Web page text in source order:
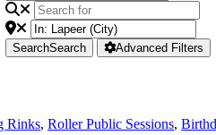
SearchSearch Advanced Filters
Rinks, Roller Public Sessions,